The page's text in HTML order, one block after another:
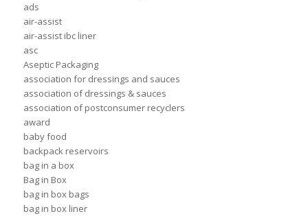
ads
air-assist
air-assist ibc liner
asc
Aseptic Packaging
association for dressings and sauces
association of dressings & sauces
association of postconsumer recyclers
award
baby food
backpack reservoirs
bag in a box
Bag in Box
bag in box bags
bag in box liner